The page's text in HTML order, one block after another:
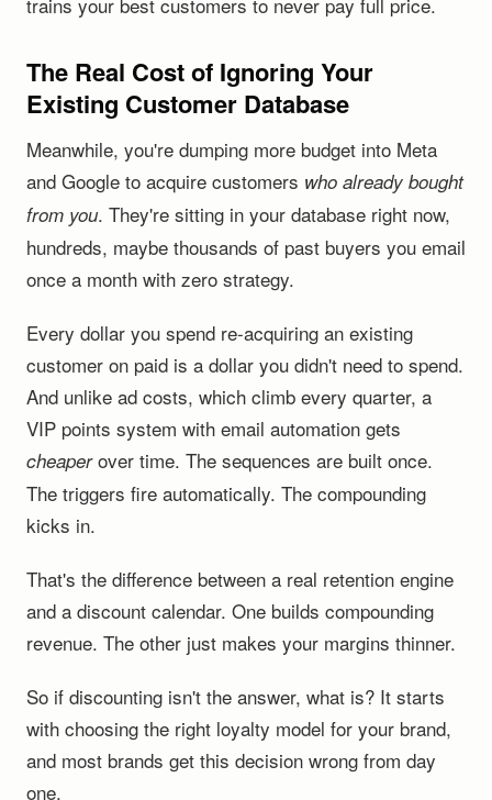
The Real Cost of Ignoring Your
Existing Customer Database
Meanwhile, you're dumping more budget into Meta
and Google to acquire customers who already bought
from you. They're sitting in your database right now,
hundreds, maybe thousands of past buyers you email
once a month with zero strategy.
Every dollar you spend re-acquiring an existing
customer on paid is a dollar you didn't need to spend.
And unlike ad costs, which climb every quarter, a
VIP points system with email automation gets
cheaperover time. The sequences are built once.
The triggers fire automatically. The compounding
kicks in.
That's the difference between a real retention engine
and a discount calendar. One builds compounding
revenue. The other just makes your margins thinner.
So if discounting isn't the answer, what is? It starts
with choosing the right loyalty model for your brand,
and most brands get this decision wrong from day
one.